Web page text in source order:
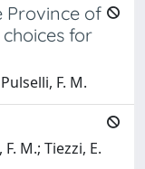
Province of
for
F. M.
M.; Tiezzi, E.